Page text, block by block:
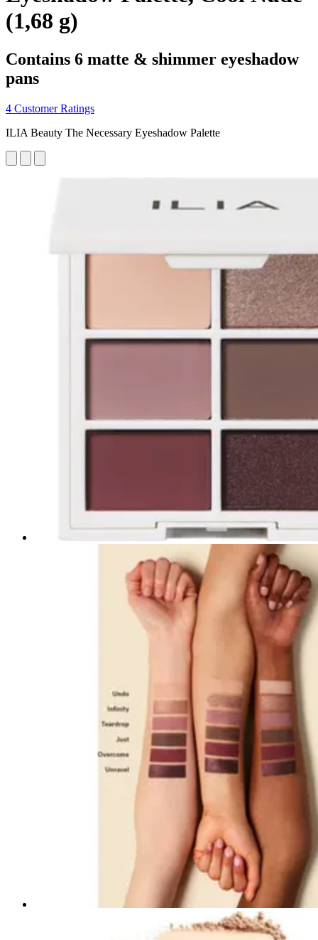
(1,68 g)
Contains 6 matte & shimmer eyeshadow
pans
4 Customer Ratings
ILIA Beauty The Necessary Eyeshadow Palette